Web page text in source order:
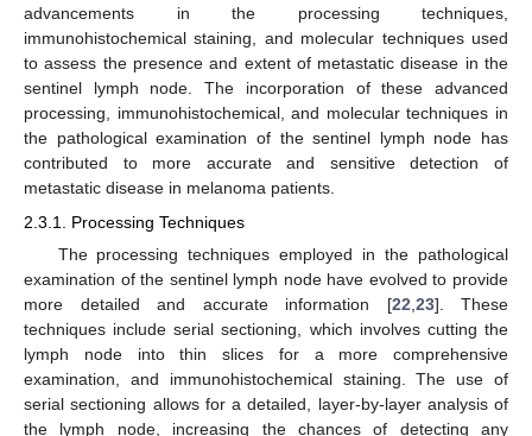
advancements in the processing techniques,
immunohistochemical staining, and molecular techniques used
to assess the presence and extent of metastatic disease in the
sentinel lymph node. The incorporation of these advanced
processing, immunohistochemical, and molecular techniques in
the pathological examination of the sentinel lymph node has
contributed to more accurate and sensitive detection of
metastatic disease in melanoma patients.
2.3.1. Processing Techniques
The processing techniques employed in the pathological
examination of the sentinel lymph node have evolved to provide
more detailed and accurate information [22 23]. These
techniques include serial sectioning, which involves cutting the
lymph node into thin slices for a more comprehensive
examination, and immunohistochemical staining. The use of
serial sectioning allows for a detailed, layer-by-layer analysis of
the lymph node, increasing the chances of detecting any